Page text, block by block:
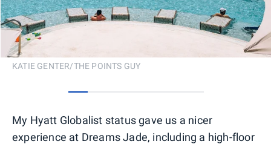
KATIE GENTER/THE POINTS GUY
My Hyatt Globalist status gave us a nicer
experience at Dreams Jade, including a high-floor